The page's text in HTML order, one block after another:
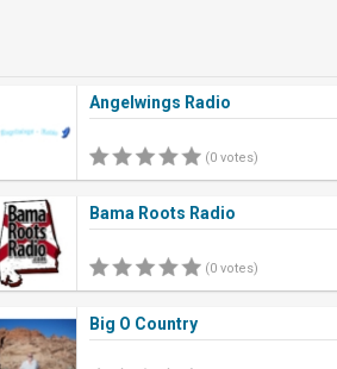
Angelwings Radio
(0 votes)
Bama Roots Radio
(0 votes)
Big O Country